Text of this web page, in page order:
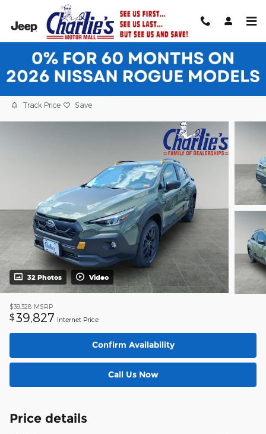
Skip to main content
2026 Subaru Crosstrek Wilderness SUV
Track Price Save
32 Photos Video
$39,328 MSRP
$39,827 Internet Price
Confirm Availability
Call Us Now
Price details